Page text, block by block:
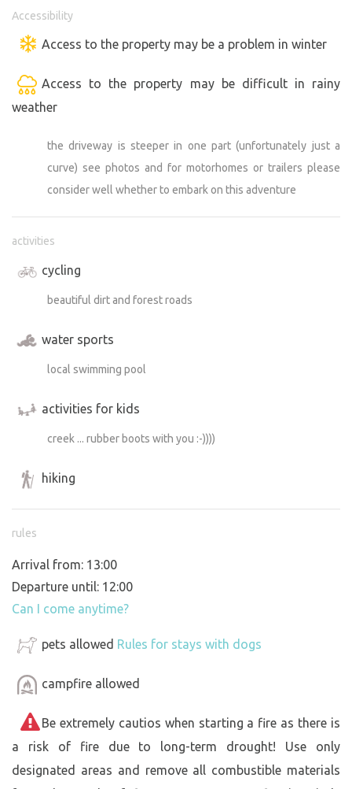
Accessibility
Access to the property may be a problem in winter
Access to the property may be difficult in rainy
weather
the driveway is steeper in one part (unfortunately just a
curve) see photos and for motorhomes or trailers please
consider well whether to embark on this adventure
activities
cycling
beautiful dirt and forest roads
water sports
local swimming pool
activities for kids
creek ... rubber boots with you :-))))
hiking
rules
Arrival from: 13:00
Departure until: 12:00
Can I come anytime?
pets allowed Rules for stays with dogs
campfire allowed
Be extremely cautios when starting a fire as there is
a risk of fire due to long-term drought! Use only
designated areas and remove all combustible materials